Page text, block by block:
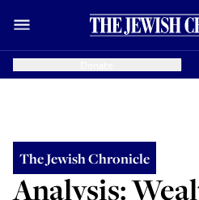
The Jewish Chronicle
Analysis: